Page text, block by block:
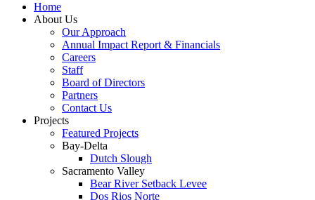
Home
About Us
Our Approach
Annual Impact Report & Financials
Careers
Staff
Board of Directors
Partners
Contact Us
Projects
Featured Projects
Bay-Delta
Dutch Slough
Sacramento Valley
Bear River Setback Levee
Dos Rios Norte